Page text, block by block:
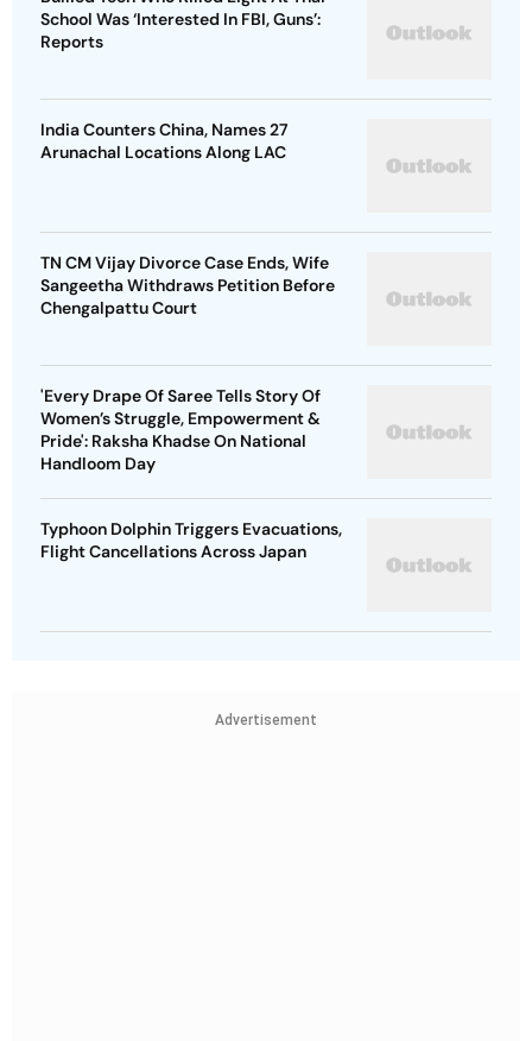
School Was ‘Interested In FBI, Guns’:
Reports
India Counters China, Names 27
Arunachal Locations Along LAC
TN CM Vijay Divorce Case Ends, Wife
Sangeetha Withdraws Petition Before
Chengalpattu Court
'Every Drape Of Saree Tells Story Of
Women’s Struggle, Empowerment &
Pride': Raksha Khadse On National
Handloom Day
Typhoon Dolphin Triggers Evacuations,
Flight Cancellations Across Japan
Advertisement